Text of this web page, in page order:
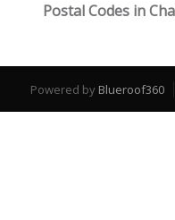
Postal Codes in
Powered by Blueroof360